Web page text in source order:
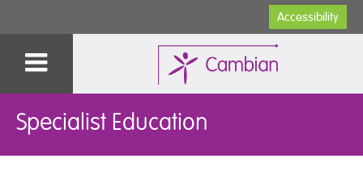
Accessibility
Specialist Education